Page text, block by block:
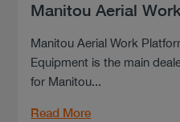
Manitou Aerial
Manitou Aerial Work
Equipment is the main
for Manitou...
Read More